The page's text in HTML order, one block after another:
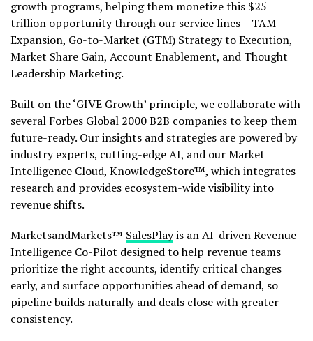
growth programs, helping them monetize this $25
trillion opportunity through our service lines – TAM
Expansion, Go-to-Market (GTM) Strategy to Execution,
Market Share Gain, Account Enablement, and Thought
Leadership Marketing.
Built on the ‘GIVE Growth’ principle, we collaborate with
several Forbes Global 2000 B2B companies to keep them
future-ready. Our insights and strategies are powered by
industry experts, cutting-edge AI, and our Market
Intelligence Cloud, KnowledgeStore™, which integrates
research and provides ecosystem-wide visibility into
revenue shifts.
MarketsandMarkets™ SalesPlayis an AI-driven Revenue
Intelligence Co-Pilot designed to help revenue teams
prioritize the right accounts, identify critical changes
early, and surface opportunities ahead of demand, so
pipeline builds naturally and deals close with greater
consistency.